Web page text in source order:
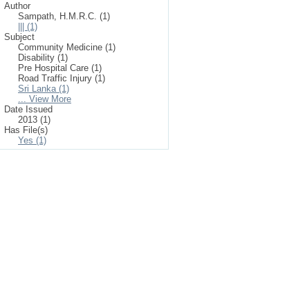
Author
Sampath, H.M.R.C. (1)
||| (1)
Subject
Community Medicine (1)
Disability (1)
Pre Hospital Care (1)
Road Traffic Injury (1)
Sri Lanka (1)
... View More
Date Issued
2013 (1)
Has File(s)
Yes (1)